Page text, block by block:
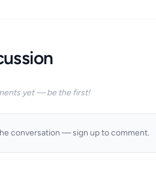
yet — be the first!
conversation — sign up to comment.